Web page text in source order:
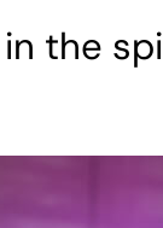
the